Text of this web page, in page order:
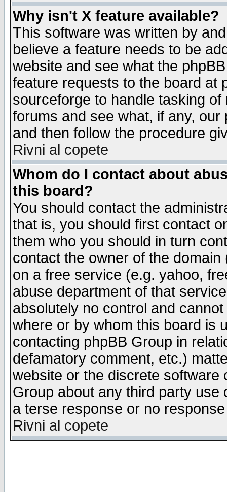
Why isn't X feature available?
This software was written by
believe a feature needs to be
website and see what the
feature requests to the board at
sourceforge to handle tasking
forums and see what, if any,
and then follow the procedure
Rivni al copete
Whom do I contact about
this board?
You should contact the
that is, you should first contact
them who you should in turn
contact the owner of the
on a free service (e.g. yahoo,
abuse department of that
absolutely no control and
where or by whom this board is
contacting phpBB Group in
defamatory comment, etc.)
website or the discrete software
Group about any third party
a terse response or no
Rivni al copete